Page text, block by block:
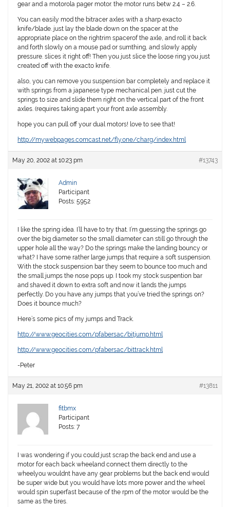
gear and a motorola pager motor. the motor runs betw 2.4 – 2.6.
You can easily mod the bitracer axles with a sharp exacto
knife/blade. just lay the blade down on the spacer at the
appropriate place on the rightrim spacerof the axle, and roll it back
and forth slowly on a mouse pad or sumthing, and slowly apply
pressure. slices it right off! Then you just slice the loose ring you just
created off with the exacto knife.
also, you can remove you suspension bar completely and replace it
with springs from a japanese type mechanical pen. just cut the
springs to size and slide them right on the vertical part of the front
axles. (requires taking apart your front axle assembly.
hope you can pull off your dual motors! love to see that!
http://mywebpages.comcast.net/fly.one/charg/index.html
May 20, 2002 at 10:23 pm #13743
Admin
Participant
Posts: 5952
I like the spring idea. I’ll have to try that. I’m guessing the springs go
over the big diameter so the small diameter can still go through the
upper hole all the way? Do the springs make the landing bouncy or
what? I have some rather large jumps that require a soft suspension.
With the stock suspension bar they seem to bounce too much and
the small jumps the nose pops up. I took my stock suspention bar
and shaved it down to extra soft and now it lands the jumps
perfectly. Do you have any jumps that you’ve tried the springs on?
Does it bounce much?
Here’s some pics of my jumps and Track.
http://www.geocities.com/pfabersac/bitjump.html
http://www.geocities.com/pfabersac/bittrack.html
-Peter
May 21, 2002 at 10:56 pm #13811
fitbmx
Participant
Posts: 7
I was wondering if you could just scrap the back end and use a
motor for each back wheeland connect them directly to the
wheelyou wouldnt have any gear problems but the back end would
be super wide but you would have lots more power and the wheel
would spin superfast because of the rpm of the motor would be the
same as the tires.